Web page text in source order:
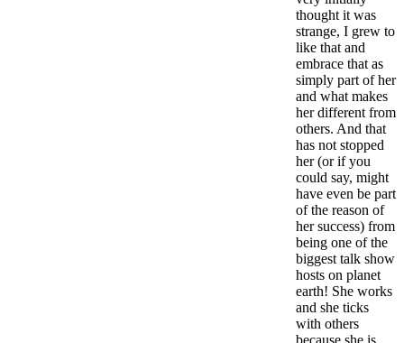
thought it was
strange, I grew to
like that and
embrace that as
simply part of her
and what makes
her different from
others. And that
has not stopped
her (or if you
could say, might
have even be part
of the reason of
her success) from
being one of the
biggest talk show
hosts on planet
earth! She works
and she ticks
with others
because she is